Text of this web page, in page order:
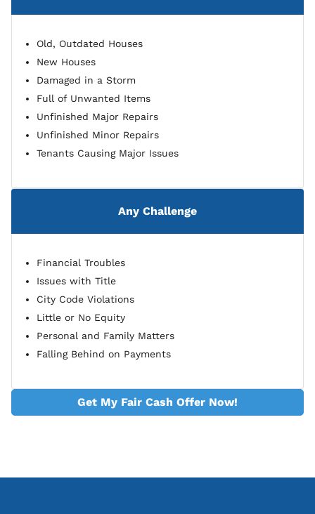
Old, Outdated Houses
New Houses
Damaged in a Storm
Full of Unwanted Items
Unfinished Major Repairs
Unfinished Minor Repairs
Tenants Causing Major Issues
Any Challenge
Financial Troubles
Issues with Title
City Code Violations
Little or No Equity
Personal and Family Matters
Falling Behind on Payments
Get My Fair Cash Offer Now!